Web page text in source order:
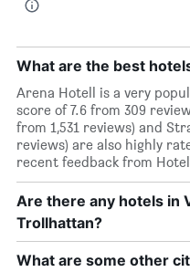
What are the best
Arena Hotell is a very
score of 7.6 from 309
from 1,531 reviews) and
reviews) are also highly
recent feedback from
Are there any hotels in
Trollhattan?
What are some other